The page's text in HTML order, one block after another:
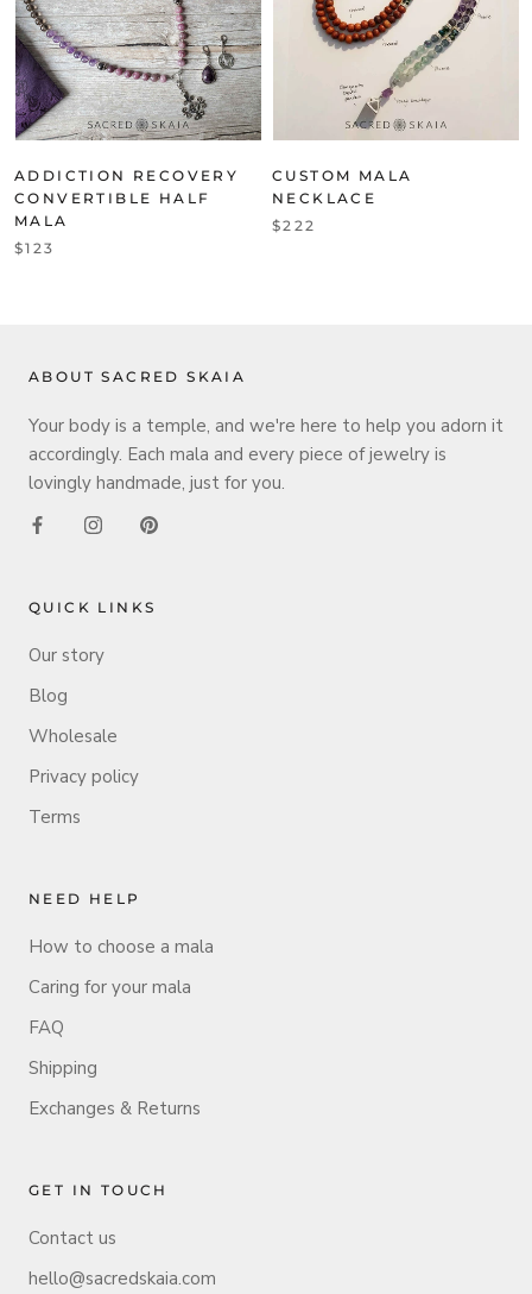
ADDICTION RECOVERY
CONVERTIBLE HALF
MALA
$123
CUSTOM MALA
NECKLACE
$222
ABOUT SACRED SKAIA
Your body is a temple, and we're here to help you adorn it
accordingly. Each mala and every piece of jewelry is
lovingly handmade, just for you.
QUICK LINKS
Our story
Blog
Wholesale
Privacy policy
Terms
NEED HELP
How to choose a mala
Caring for your mala
FAQ
Shipping
Exchanges & Returns
GET IN TOUCH
Contact us
hello@sacredskaia.com